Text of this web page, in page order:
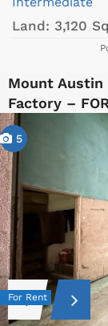
Land: 3,120
Mount Austin
Factory –
5
For Rent